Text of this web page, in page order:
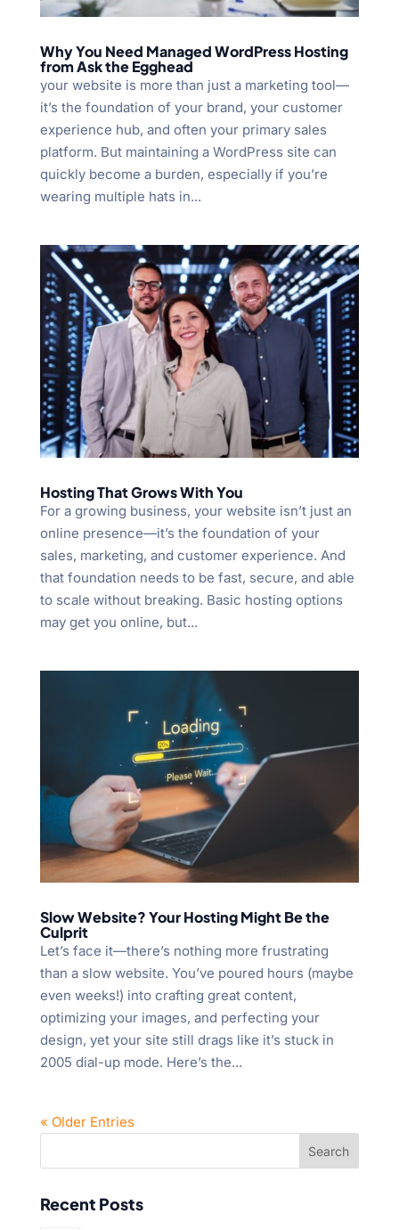
Why You Need Managed WordPress Hosting
from Ask the Egghead
your website is more than just a marketing tool—
it’s the foundation of your brand, your customer
experience hub, and often your primary sales
platform. But maintaining a WordPress site can
quickly become a burden, especially if you’re
wearing multiple hats in...
Hosting That Grows With You
For a growing business, your website isn’t just an
online presence—it’s the foundation of your
sales, marketing, and customer experience. And
that foundation needs to be fast, secure, and able
to scale without breaking. Basic hosting options
may get you online, but...
Slow Website? Your Hosting Might Be the
Culprit
Let’s face it—there’s nothing more frustrating
than a slow website. You’ve poured hours (maybe
even weeks!) into crafting great content,
optimizing your images, and perfecting your
design, yet your site still drags like it’s stuck in
2005 dial-up mode. Here’s the...
« Older Entries
Recent Posts